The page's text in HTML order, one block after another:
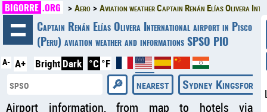
BIGORRE .ORG Aero Aviation weather Captain Renán Elías Olivera
Captain Renán Elías Olivera International airport in Pisco
(Peru) aviation weather and informations SPSO PIO
A- A+ Bright Dark °C °F
nearest
Sydney Kingsford
Airport information, from map to hotels via
◄